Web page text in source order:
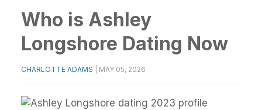
Who is Ashley
Longshore Dating Now
CHARLOTTE ADAMS MAY 05, 2026